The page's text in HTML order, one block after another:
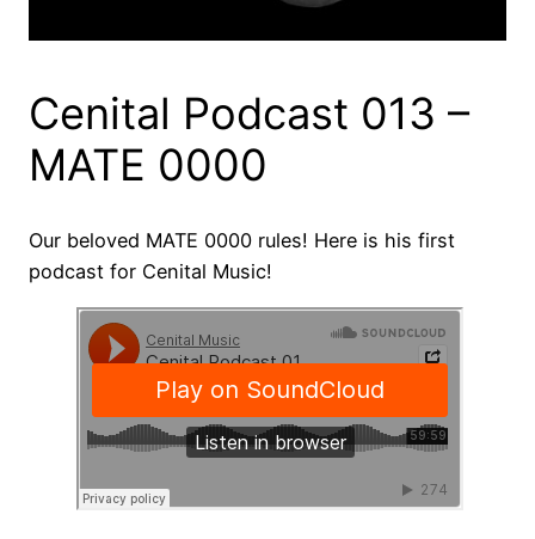
Cenital Podcast 013 –
MATE 0000
Our beloved MATE 0000 rules! Here is his first
podcast for Cenital Music!